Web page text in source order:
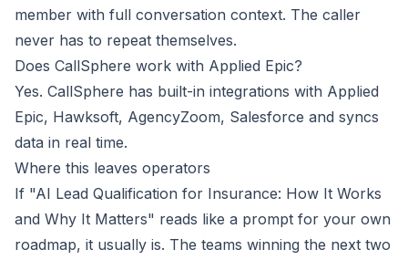
member with full conversation context. The caller
never has to repeat themselves.
Does CallSphere work with Applied Epic?
Yes. CallSphere has built-in integrations with Applied
Epic, Hawksoft, AgencyZoom, Salesforce and syncs
data in real time.
Where this leaves operators
If "AI Lead Qualification for Insurance: How It Works
and Why It Matters" reads like a prompt for your own
roadmap, it usually is. The teams winning the next two